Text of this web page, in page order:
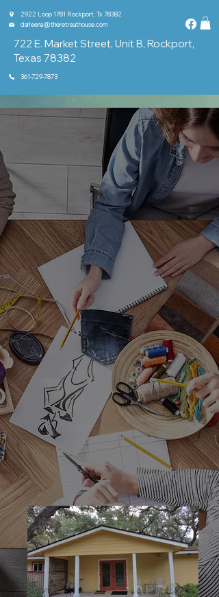
2922 Loop 1781 Rockport, Tx 78382
darleena@theretreathouse.com
722 E. Market Street, Unit B, Rockport,
Texas 78382
361-729-7873
Home About Classes & Groups Events
Shop
Blo
g
Contact